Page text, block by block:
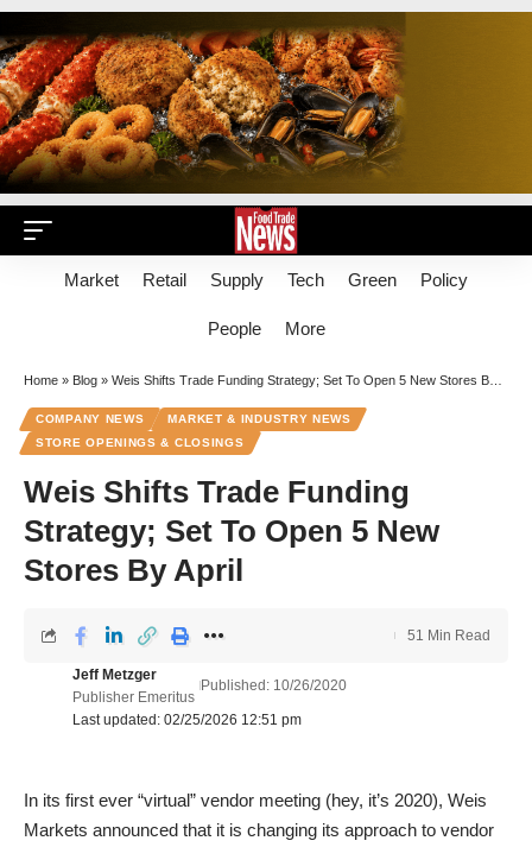
Market Retail Supply Tech Green Policy
People More
Home » Blog » Weis Shifts Trade Funding Strategy; Set To Open 5 New Stores By April
COMPANY NEWS
MARKET & INDUSTRY NEWS
STORE OPENINGS & CLOSINGS
Weis Shifts Trade Funding
Strategy; Set To Open 5 New
Stores By April
Last updated: 02/25/2026 12:51 pm
Jeff Metzger
Publisher Emeritus
Published: 10/26/2020
51 Min Read
In its first ever “virtual” vendor meeting (hey, it’s 2020), Weis
Markets announced that it is changing its approach to vendor